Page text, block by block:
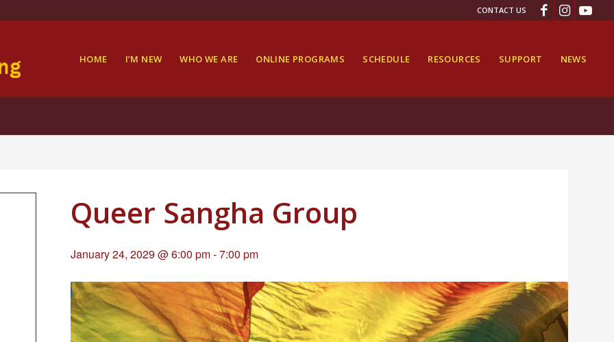
CONTACT US
HOME I’M NEW WHO WE ARE ONLINE PROGRAMS SCHEDULE RESOURCES SUPPORT NEWS
Queer Sangha Group
January 24, 2029 @ 6:00 pm-7:00 pm